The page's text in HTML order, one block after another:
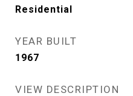
Residential
YEAR BUILT
1967
VIEW DESCRIPTION